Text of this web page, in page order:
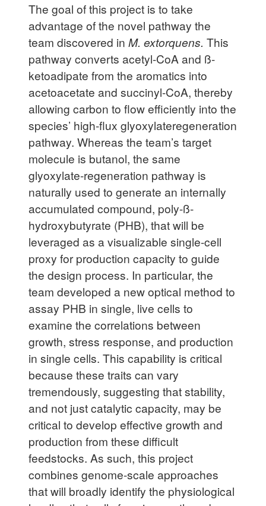
The goal of this project is to take
advantage of the novel pathway the
team discovered in M. extorquens. This
pathway converts acetyl-CoA and ß-
ketoadipate from the aromatics into
acetoacetate and succinyl-CoA, thereby
allowing carbon to flow efficiently into the
species’ high-flux glyoxylateregeneration
pathway. Whereas the team’s target
molecule is butanol, the same
glyoxylate-regeneration pathway is
naturally used to generate an internally
accumulated compound, poly-ß-
hydroxybutyrate (PHB), that will be
leveraged as a visualizable single-cell
proxy for production capacity to guide
the design process. In particular, the
team developed a new optical method to
assay PHB in single, live cells to
examine the correlations between
growth, stress response, and production
in single cells. This capability is critical
because these traits can vary
tremendously, suggesting that stability,
and not just catalytic capacity, may be
critical to develop effective growth and
production from these difficult
feedstocks. As such, this project
combines genome-scale approaches
that will broadly identify the physiological